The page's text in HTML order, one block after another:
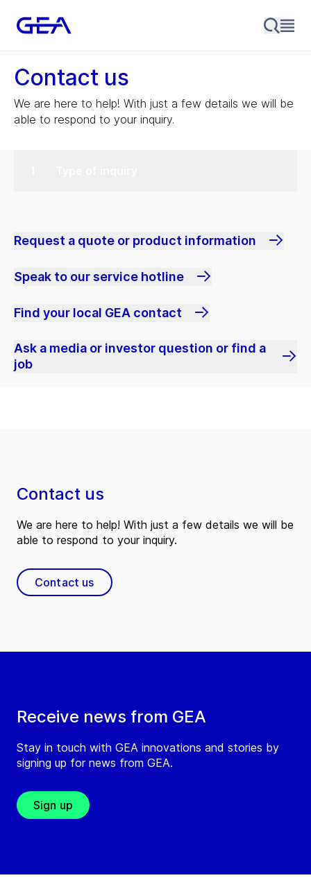
Contact us
We are here to help! With just a few details we will be
able to respond to your inquiry.
Request a quote or product information
Speak to our service hotline
Find your local GEA contact
Ask a media or investor question or find a
job
Receive news from GEA
Stay in touch with GEA innovations and stories by
signing up for news from GEA.
Sign up
Contact us
We are here to help! With just a few details we will be
able to respond to your inquiry.
Contact us